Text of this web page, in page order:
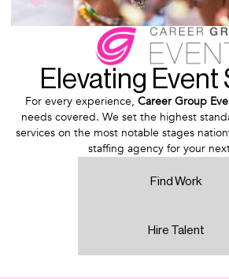
Elevating Event
For every experience, Career Group
needs covered. We set the highest
services on the most notable stages
staffing agency for your
Find Work
Hire Talent